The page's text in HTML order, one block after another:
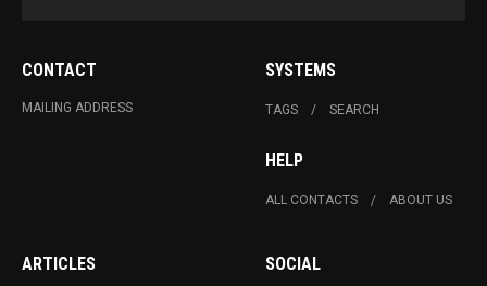
CONTACT
MAILING ADDRESS
SYSTEMS
TAGS SEARCH
HELP
ALL CONTACTS ABOUT US
ARTICLES SOCIAL